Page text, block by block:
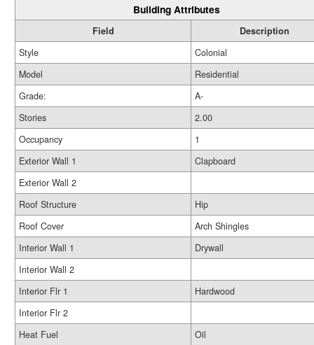
Building Attributes
Field
Description
Style
Colonial
Model
Residential
Grade:
A-
Stories
2.00
Occupancy
1
Exterior Wall 1
Clapboard
Exterior Wall 2
Roof Structure
Hip
Roof Cover
Arch Shingles
Interior Wall 1
Drywall
Interior Wall 2
Interior Flr 1
Hardwood
Interior Flr 2
Heat Fuel
Oil